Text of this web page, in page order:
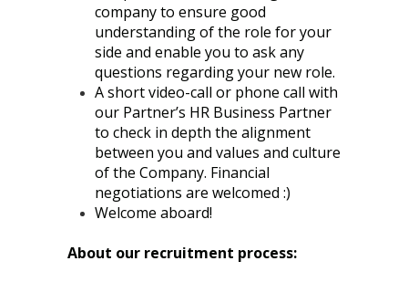
company to ensure good
understanding of the role for your
side and enable you to ask any
questions regarding your new role.
A short video-call or phone call with
our Partner’s HR Business Partner
to check in depth the alignment
between you and values and culture
of the Company. Financial
negotiations are welcomed :)
Welcome aboard!
About our recruitment process: